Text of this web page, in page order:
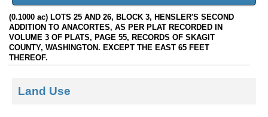
(0.1000 ac) LOTS 25 AND 26, BLOCK 3, HENSLER'S SECOND
ADDITION TO ANACORTES, AS PER PLAT RECORDED IN
VOLUME 3 OF PLATS, PAGE 55, RECORDS OF SKAGIT
COUNTY, WASHINGTON. EXCEPT THE EAST 65 FEET
THEREOF.
Land Use